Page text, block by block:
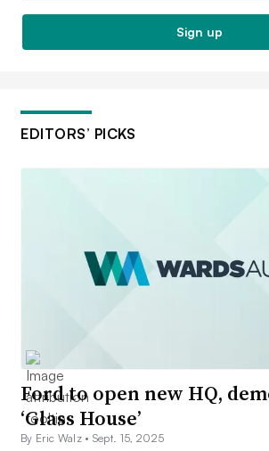
Sign up
EDITORS’ PICKS
Ford to open new HQ,
‘Glass House’
By Eric Walz • Sept. 15, 2025